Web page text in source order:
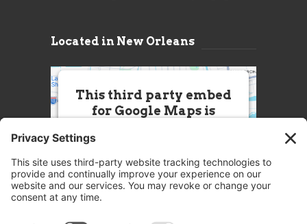
Located in New Orleans
This third party embed
for Google Maps is
this Service (Google Maps). The
embedded third party Service is
not allowed to display until you